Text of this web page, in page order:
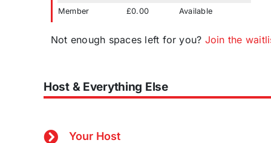
Member £0.00 Available
Not enough spaces left for you? Join the
Host & Everything Else
Your Host